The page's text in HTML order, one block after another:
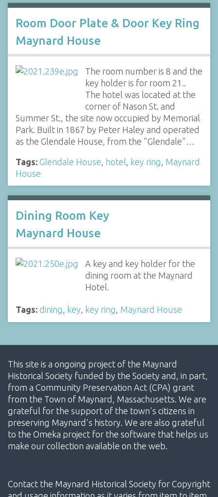
Room Door Plate & Door Key Ring
Maynard House
The room number is 8 and the
key holder is for room 21..
The hotel was located at the
corner of Nason St. and
Summer St., the site now occupied by Memorial
Park. Built in 1867 by Peter Haley and operated
as the Glendale House, from the "Glendale"…
Tags: Glendale House hotel key ring Maynard
House
Dining Room Key
Maynard House
A key and key holder for the
dining room at the Maynard
Hotel.
Tags: dining, key, key ring, Maynard House
This site is a ongoing project of the Maynard
Historical Society funded by the Society and, in part,
from a Community Preservation Act (CPA) grant
from the Town of Maynard, Massachusetts. We are
grateful for the support of the town's citizens in
preserving Maynard's history. We are also grateful
to the Omeka project for the software that helps us
make our collection available on the web.
Contact the Maynard Historical Society for Copyright